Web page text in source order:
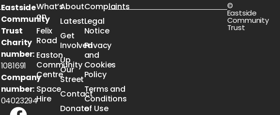
Eastside
Community
Trust
Charity
number:
1081691
Company
number:
04023294
What’s
on
Felix
Road
Easton
Community
Centre
Space
Hire
About
Latest
Get
Involved
Up
Our
Street
Contact
Donate
Complaints
Legal
Notice
Privacy
and
Cookies
Policy
Terms and
Conditions
of Use
©
Eastside
Community
Trust